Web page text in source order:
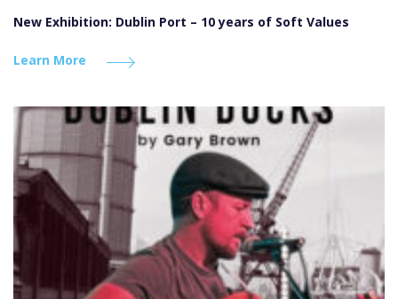
New Exhibition: Dublin Port – 10 years of Soft Values
Learn More